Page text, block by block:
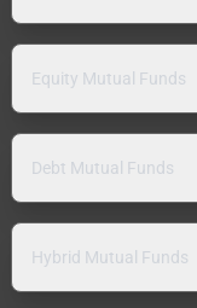
Equity Mutual Funds
Debt Mutual Funds
Hybrid Mutual Funds